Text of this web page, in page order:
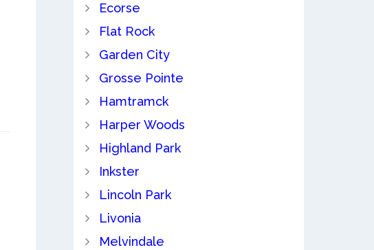
Ecorse
Flat Rock
Garden City
Grosse Pointe
Hamtramck
Harper Woods
Highland Park
Inkster
Lincoln Park
Livonia
Melvindale